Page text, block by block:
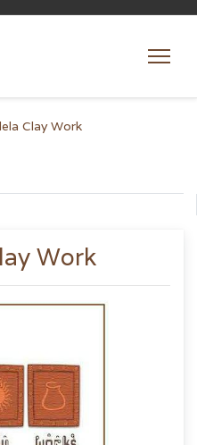
Clay Work
Work